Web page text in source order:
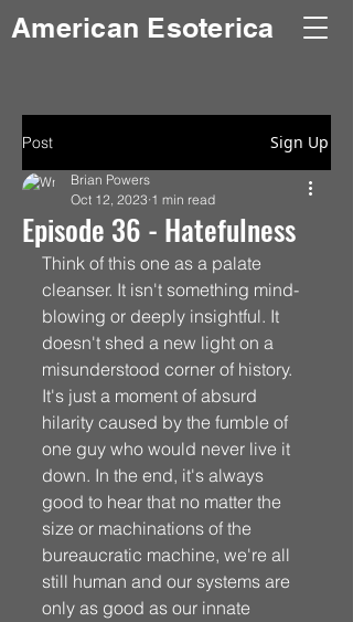
American Esoterica
Post Sign Up
Episode 36 - Hatefulness
Brian Powers
Oct 12, 2023 1 min read
Think of this one as a palate
cleanser. It isn't something mind-
blowing or deeply insightful. It
doesn't shed a new light on a
misunderstood corner of history.
It's just a moment of absurd
hilarity caused by the fumble of
one guy who would never live it
down. In the end, it's always
good to hear that no matter the
size or machinations of the
bureaucratic machine, we're all
still human and our systems are
only as good as our innate